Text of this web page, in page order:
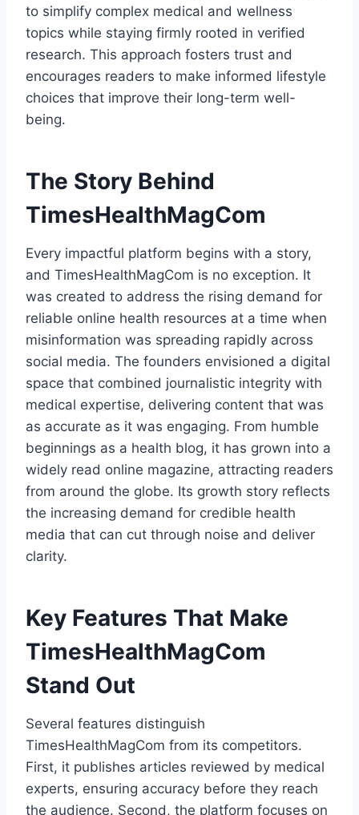
to simplify complex medical and wellness
topics while staying firmly rooted in verified
research. This approach fosters trust and
encourages readers to make informed lifestyle
choices that improve their long-term well-
being.
The Story Behind
TimesHealthMagCom
Every impactful platform begins with a story,
and TimesHealthMagCom is no exception. It
was created to address the rising demand for
reliable online health resources at a time when
misinformation was spreading rapidly across
social media. The founders envisioned a digital
space that combined journalistic integrity with
medical expertise, delivering content that was
as accurate as it was engaging. From humble
beginnings as a health blog, it has grown into a
widely read online magazine, attracting readers
from around the globe. Its growth story reflects
the increasing demand for credible health
media that can cut through noise and deliver
clarity.
Key Features That Make
TimesHealthMagCom
Stand Out
Several features distinguish
TimesHealthMagCom from its competitors.
First, it publishes articles reviewed by medical
experts, ensuring accuracy before they reach
the audience. Second, the platform focuses on